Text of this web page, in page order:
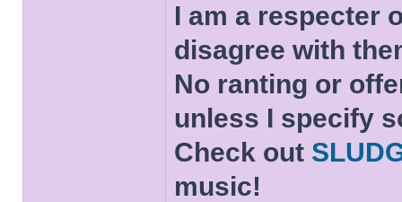
I am a respecter
disagree with
No ranting or
unless I specify
Check out
music!